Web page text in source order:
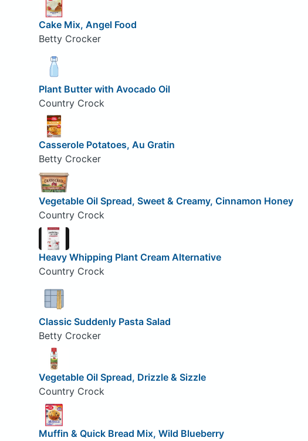
Cake Mix, Angel Food
Betty Crocker
Plant Butter with Avocado Oil
Country Crock
Casserole Potatoes, Au Gratin
Betty Crocker
Vegetable Oil Spread, Sweet & Creamy, Cinnamon Honey
Country Crock
Heavy Whipping Plant Cream Alternative
Country Crock
Classic Suddenly Pasta Salad
Betty Crocker
Vegetable Oil Spread, Drizzle & Sizzle
Country Crock
Muffin & Quick Bread Mix, Wild Blueberry